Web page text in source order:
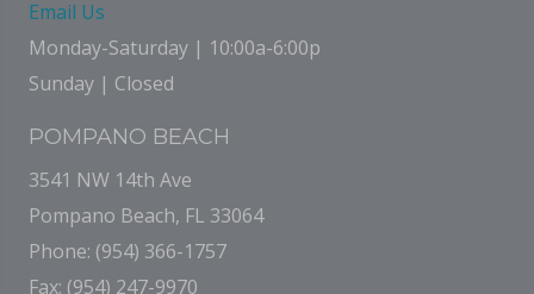
Email Us
Monday-Saturday | 10:00a-6:00p
Sunday | Closed
POMPANO BEACH
3541 NW 14th Ave
Pompano Beach, FL 33064
Phone: (954) 366-1757
Fax: (954) 247-9970